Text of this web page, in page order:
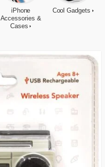
iPhone
Accessories &
Cases
Cool Gadgets